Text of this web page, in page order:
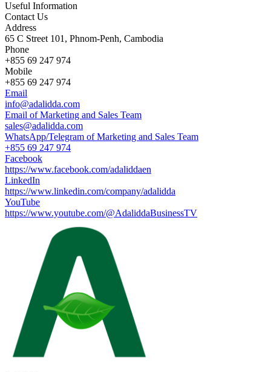
Useful Information
Contact Us
Address
65 C Street 101, Phnom-Penh, Cambodia
Phone
+855 69 247 974
Mobile
+855 69 247 974
Email
info@adalidda.com
Email of Marketing and Sales Team
sales@adalidda.com
WhatsApp/Telegram of Marketing and Sales Team
+855 69 247 974
Facebook
https://www.facebook.com/adaliddaen
LinkedIn
https://www.linkedin.com/company/adalidda
YouTube
https://www.youtube.com/@AdaliddaBusinessTV